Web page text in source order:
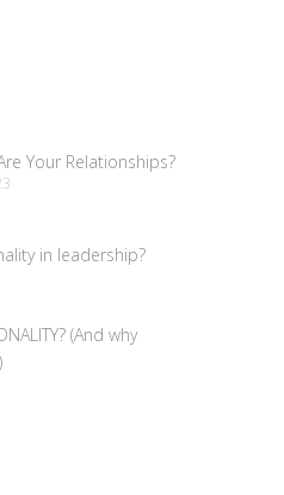
Your Relationships?
in leadership?
(And why